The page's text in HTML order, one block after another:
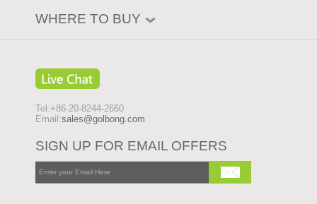
WHERE TO BUY
Tel:+86-20-8244-2660
Email:sales@golbong.com
SIGN UP FOR EMAIL OFFERS